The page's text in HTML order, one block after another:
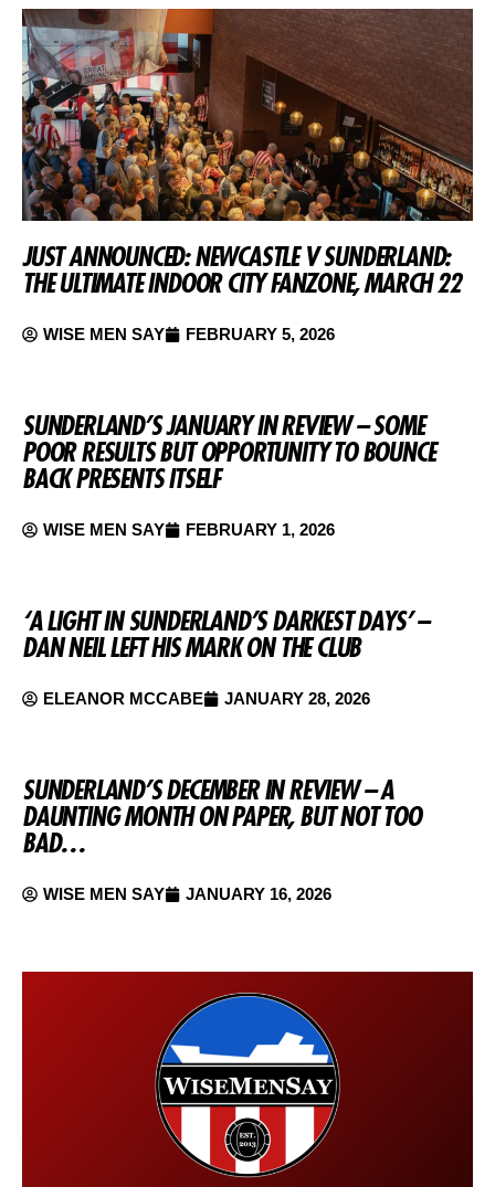
JUST ANNOUNCED: NEWCASTLE V SUNDERLAND:
THE ULTIMATE INDOOR CITY FANZONE, MARCH 22
WISE MEN SAY FEBRUARY 5, 2026
SUNDERLAND’S JANUARY IN REVIEW – SOME
POOR RESULTS BUT OPPORTUNITY TO BOUNCE
BACK PRESENTS ITSELF
WISE MEN SAY FEBRUARY 1, 2026
‘A LIGHT IN SUNDERLAND’S DARKEST DAYS’ –
DAN NEIL LEFT HIS MARK ON THE CLUB
ELEANOR MCCABE JANUARY 28, 2026
SUNDERLAND’S DECEMBER IN REVIEW – A
DAUNTING MONTH ON PAPER, BUT NOT TOO
BAD…
WISE MEN SAY JANUARY 16, 2026